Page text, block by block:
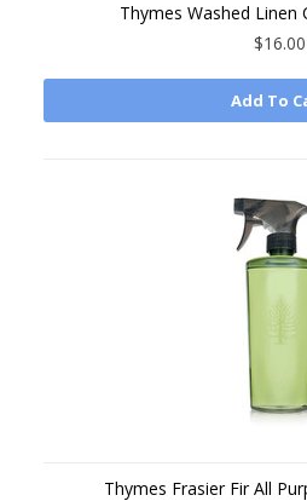
Thymes Washed Linen
$16.00
Add To
Thymes Frasier Fir All